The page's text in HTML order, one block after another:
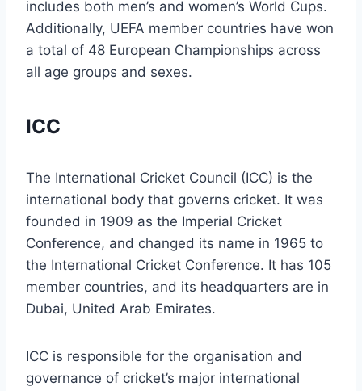
includes both men’s and women’s World Cups.
Additionally, UEFA member countries have won
a total of 48 European Championships across
all age groups and sexes.
ICC
The International Cricket Council (ICC) is the
international body that governs cricket. It was
founded in 1909 as the Imperial Cricket
Conference, and changed its name in 1965 to
the International Cricket Conference. It has 105
member countries, and its headquarters are in
Dubai, United Arab Emirates.
ICC is responsible for the organisation and
governance of cricket’s major international